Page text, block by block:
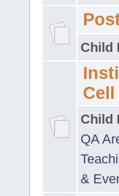
Child
Cell
Child
QA
&